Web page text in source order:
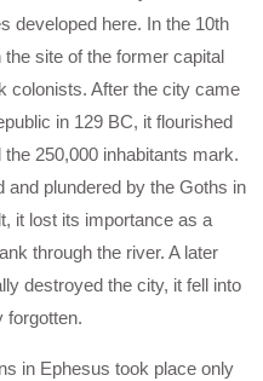
developed here. In the 10th
site of the former capital
colonists. After the city came
in 129 BC, it flourished
250,000 inhabitants mark.
plundered by the Goths in
it lost its importance as a
through the river. A later
destroyed the city, it fell into
forgotten.
in Ephesus took place only